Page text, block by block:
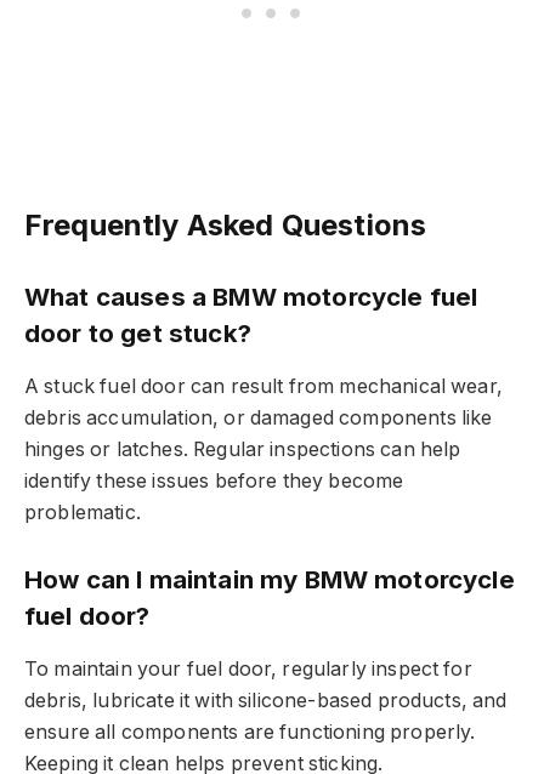
Frequently Asked Questions
What causes a BMW motorcycle fuel
door to get stuck?
A stuck fuel door can result from mechanical wear,
debris accumulation, or damaged components like
hinges or latches. Regular inspections can help
identify these issues before they become
problematic.
How can I maintain my BMW motorcycle
fuel door?
To maintain your fuel door, regularly inspect for
debris, lubricate it with silicone-based products, and
ensure all components are functioning properly.
Keeping it clean helps prevent sticking.